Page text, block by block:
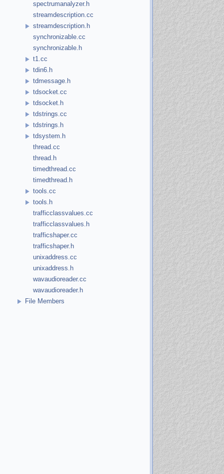
spectrumanalyzer.h
streamdescription.cc
streamdescription.h
synchronizable.cc
synchronizable.h
t1.cc
tdin6.h
tdmessage.h
tdsocket.cc
tdsocket.h
tdstrings.cc
tdstrings.h
tdsystem.h
thread.cc
thread.h
timedthread.cc
timedthread.h
tools.cc
tools.h
trafficclassvalues.cc
trafficclassvalues.h
trafficshaper.cc
trafficshaper.h
unixaddress.cc
unixaddress.h
wavaudioreader.cc
wavaudioreader.h
File Members